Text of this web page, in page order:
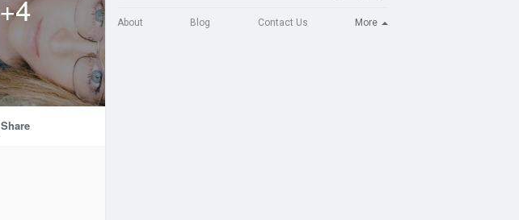
+4
Share
About Blog Contact Us More